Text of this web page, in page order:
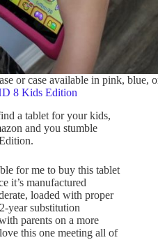
or case available in pink, blue,
8 Kids Edition
a tablet for your kids,
and you stumble
for me to buy this tablet
it’s manufactured
loaded with proper
year substitution
parents on a more
this one meeting all of